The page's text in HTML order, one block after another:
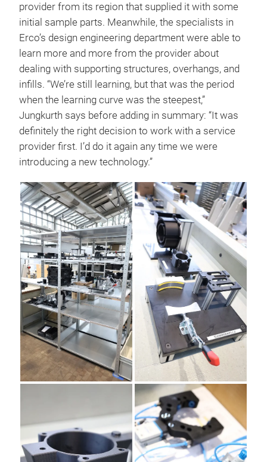
provider from its region that supplied it with some
initial sample parts. Meanwhile, the specialists in
Erco’s design engineering department were able to
learn more and more from the provider about
dealing with supporting structures, overhangs, and
infills. “We’re still learning, but that was the period
when the learning curve was the steepest,”
Jungkurth says before adding in summary: “It was
definitely the right decision to work with a service
provider first. I’d do it again any time we were
introducing a new technology.”